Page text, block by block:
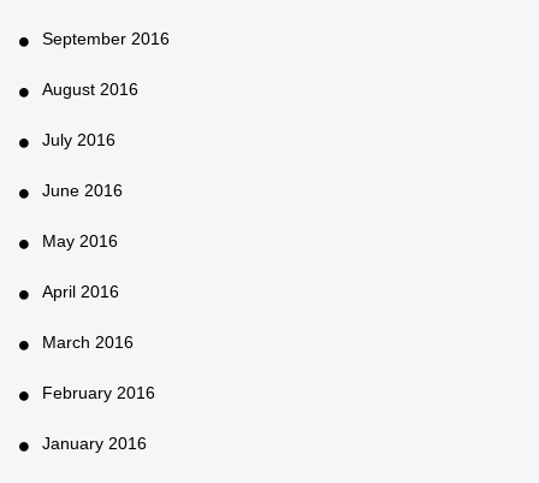
September 2016
August 2016
July 2016
June 2016
May 2016
April 2016
March 2016
February 2016
January 2016